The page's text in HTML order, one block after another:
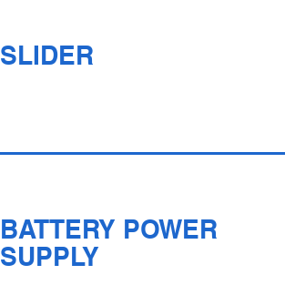
SLIDER
BATTERY POWER
SUPPLY